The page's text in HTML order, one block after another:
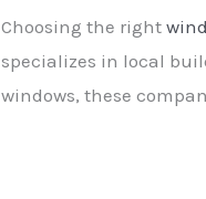
Choosing the right
specializes in local
windows, these